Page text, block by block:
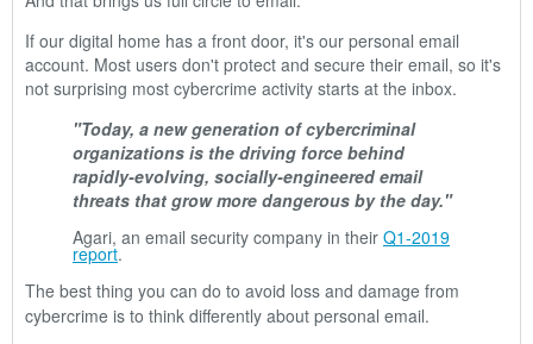
If our digital home has a front door, it's our personal email
account. Most users don't protect and secure their email, so it's
not surprising most cybercrime activity starts at the inbox.
"Today, a new generation of cybercriminal
organizations is the driving force behind
rapidly-evolving, socially-engineered email
threats that grow more dangerous by the day."
Agari, an email security company in their Q1-2019
report.
The best thing you can do to avoid loss and damage from
cybercrime is to think differently about personal email.